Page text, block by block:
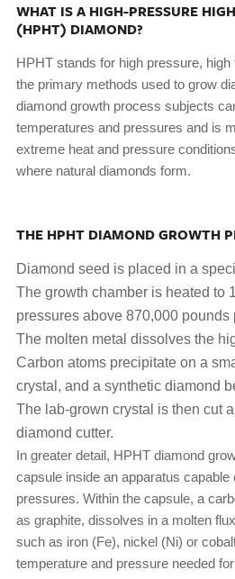
WHAT IS A HIGH-PRESSURE
(HPHT) DIAMOND?
HPHT stands for high pressure,
the primary methods used to grow
diamond growth process subjects
temperatures and pressures and is
extreme heat and pressure
where natural diamonds form.
THE HPHT DIAMOND GROWTH
Diamond seed is placed in a
The growth chamber is heated to
pressures above 870,000 pounds
The molten metal dissolves the
Carbon atoms precipitate on a
crystal, and a synthetic diamond
The lab-grown crystal is then cut
diamond cutter.
In greater detail, HPHT diamond
capsule inside an apparatus capable
pressures. Within the capsule, a
as graphite, dissolves in a molten
such as iron (Fe), nickel (Ni) or
temperature and pressure needed